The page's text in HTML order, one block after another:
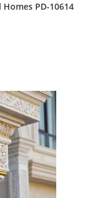
PD-10614